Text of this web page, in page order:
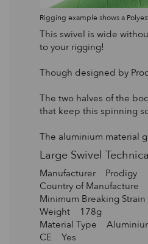
Rigging example shows a
This swivel is wide
to your rigging!
Though designed by
The two halves of the
that keep this spinning
The aluminium material
Large Swivel
Manufacturer Prodigy
Country of Manufacture
Minimum Breaking
Weight 178g
Material Type
CE Yes